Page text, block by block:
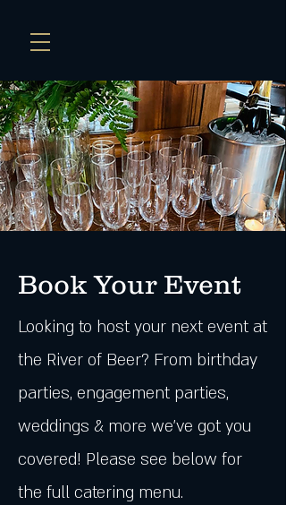
Book Your Event
Looking to host your next event at
the River of Beer? From birthday
parties, engagement parties,
weddings & more we've got you
covered! Please see below for
the full catering menu.